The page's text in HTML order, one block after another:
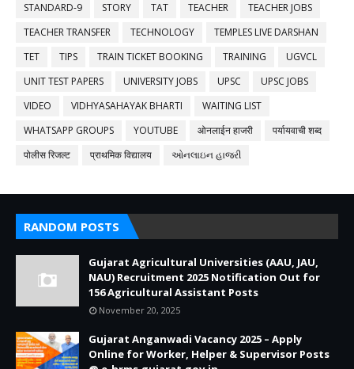
STANDARD-9
STORY TAT TEACHER
TEACHER JOBS
TEACHER TRANSFER
TECHNOLOGY
TEMPLES LIVE DARSHAN
TET
TIPS TRAIN TICKET BOOKING TRAINING
UGVCL
UNIT TEST PAPERS
UNIVERSITY JOBS UPSC
UPSC JOBS
VIDEO
VIDHYASAHAYAK BHARTI
WAITING LIST
WHATSAPP GROUPS
YOUTUBE ओनलाईन हाजरी
पर्यायवाची शब्द
पोलीस रिजल्ट
प्राथमिक विद्यालय ઓનલાઇન હાજરી
RANDOM POSTS
Gujarat Agricultural Universities (AAU, JAU,
NAU) Recruitment 2025 Notification Out for
156 Agricultural Assistant Posts
November 20, 2025
Gujarat Anganwadi Vacancy 2025 – Apply
Online for Worker, Helper & Supervisor Posts